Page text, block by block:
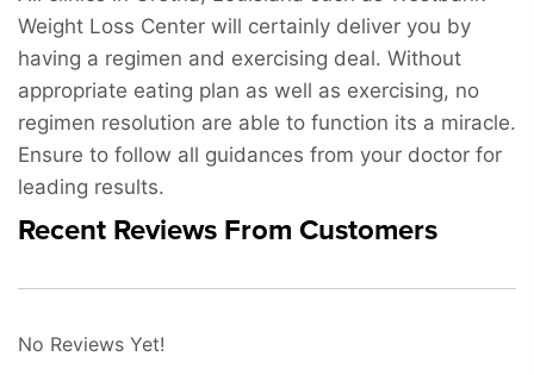
Weight Loss Center will certainly deliver you by
having a regimen and exercising deal. Without
appropriate eating plan as well as exercising, no
regimen resolution are able to function its a miracle.
Ensure to follow all guidances from your doctor for
leading results.
Recent Reviews From Customers
No Reviews Yet!